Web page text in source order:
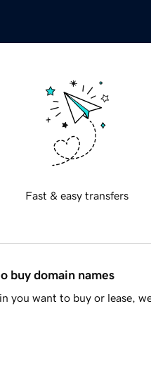
Fast & easy transfers
buy domain names
you want to buy or lease,